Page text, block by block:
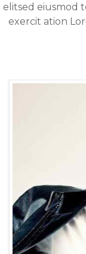
elitsed eiusmod
exercit ation